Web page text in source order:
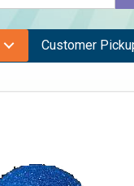
Customer